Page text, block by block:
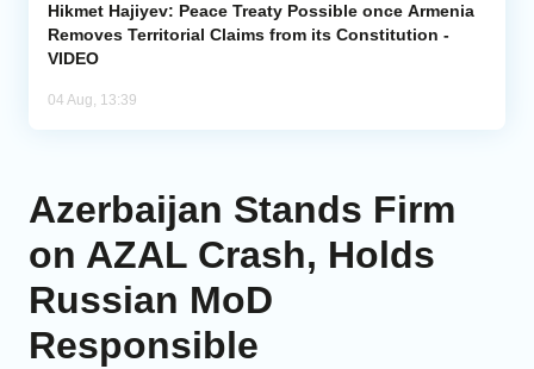
Hikmet Hajiyev: Peace Treaty Possible once Armenia
Removes Territorial Claims from its Constitution -
VIDEO
04 Aug, 13:39
Azerbaijan Stands Firm
on AZAL Crash, Holds
Russian MoD
Responsible